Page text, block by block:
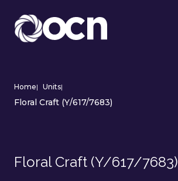
Home| Units|
Floral Craft (Y/617/7683)
Floral Craft (Y/617/7683)